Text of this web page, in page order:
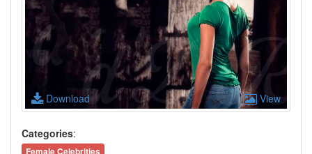
Download View
Categories:
Female Celebrities